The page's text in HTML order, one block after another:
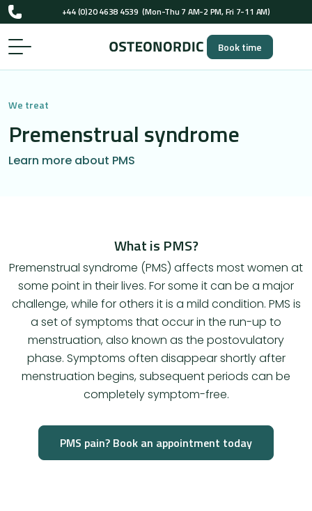
UK-registered osteopaths (GOsC)
(Mon-Thu 7 AM-2 PM, Fri 7-11 AM)
UK-registered osteopaths (GOsC)Book time
We treat
Premenstrual syndrome
Learn more about PMS
What is PMS?
Premenstrual syndrome (PMS) affects most women at
some point in their lives. For some it can be a major
challenge, while for others it is a mild condition. PMS is
a set of symptoms that occur in the run-up to
menstruation, also known as the postovulatory
phase. Symptoms often disappear shortly after
menstruation begins, subsequent periods can be
completely symptom-free.
PMS pain? Book an appointment today